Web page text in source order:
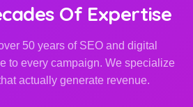
Of Expertise
50 years of SEO and digital
to every campaign. We specialize
actually generate revenue.